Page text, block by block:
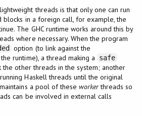
threads is that only one can run
blocks in a foreign call, for example, the
The GHC runtime works around this by
where necessary. When the program
option (to link against the
runtime), a thread making a
safe
other threads in the system; another
Haskell threads until the original
a pool of these workerthreads so
can be involved in external calls